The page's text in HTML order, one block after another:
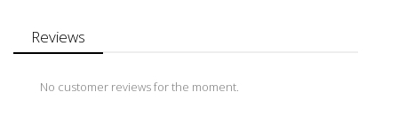
Reviews
No customer reviews for the moment.